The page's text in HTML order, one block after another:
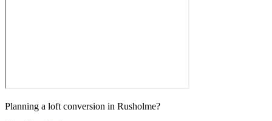
Planning a loft conversion in Rusholme?